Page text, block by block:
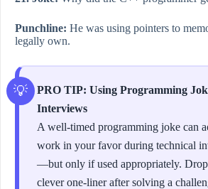
Punchline: He was using pointers to
legally own.
PRO TIP: Using Programming
Interviews
A well-timed programming joke can
work in your favor during technical
—but only if used appropriately.
clever one-liner after solving a